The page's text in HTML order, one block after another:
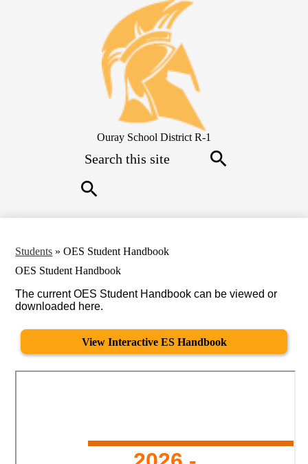
Skip
to
main
content
Ouray School District R-1
Students » OES Student Handbook
OES Student Handbook
The current OES Student Handbook can be viewed or
downloaded here.
View Interactive ES Handbook